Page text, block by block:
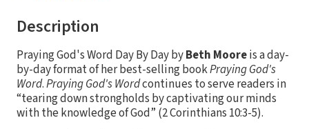
Description
Praying God's Word Day By Day byBeth Mooreis a day-
by-day format of her best-selling bookPraying God's
Word.Praying God's Wordcontinues to serve readers in
“tearing down strongholds by captivating our minds
with the knowledge of God” (2 Corinthians 10:3-5).